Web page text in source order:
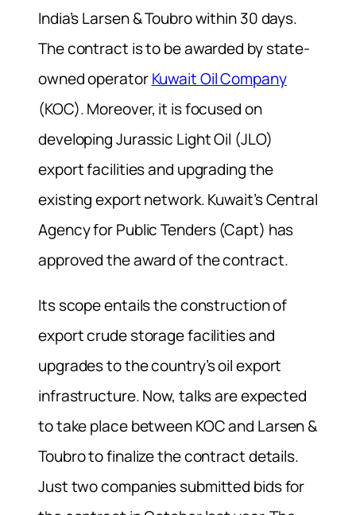
India’s Larsen & Toubro within 30 days.
The contract is to be awarded by state-
owned operatorKuwait Oil Company
(KOC). Moreover, it is focused on
developing Jurassic Light Oil (JLO)
export facilities and upgrading the
existing export network. Kuwait’s Central
Agency for Public Tenders (Capt) has
approved the award of the contract.
Its scope entails the construction of
export crude storage facilities and
upgrades to the country’s oil export
infrastructure. Now, talks are expected
to take place between KOC and Larsen &
Toubro to finalize the contract details.
Just two companies submitted bids for